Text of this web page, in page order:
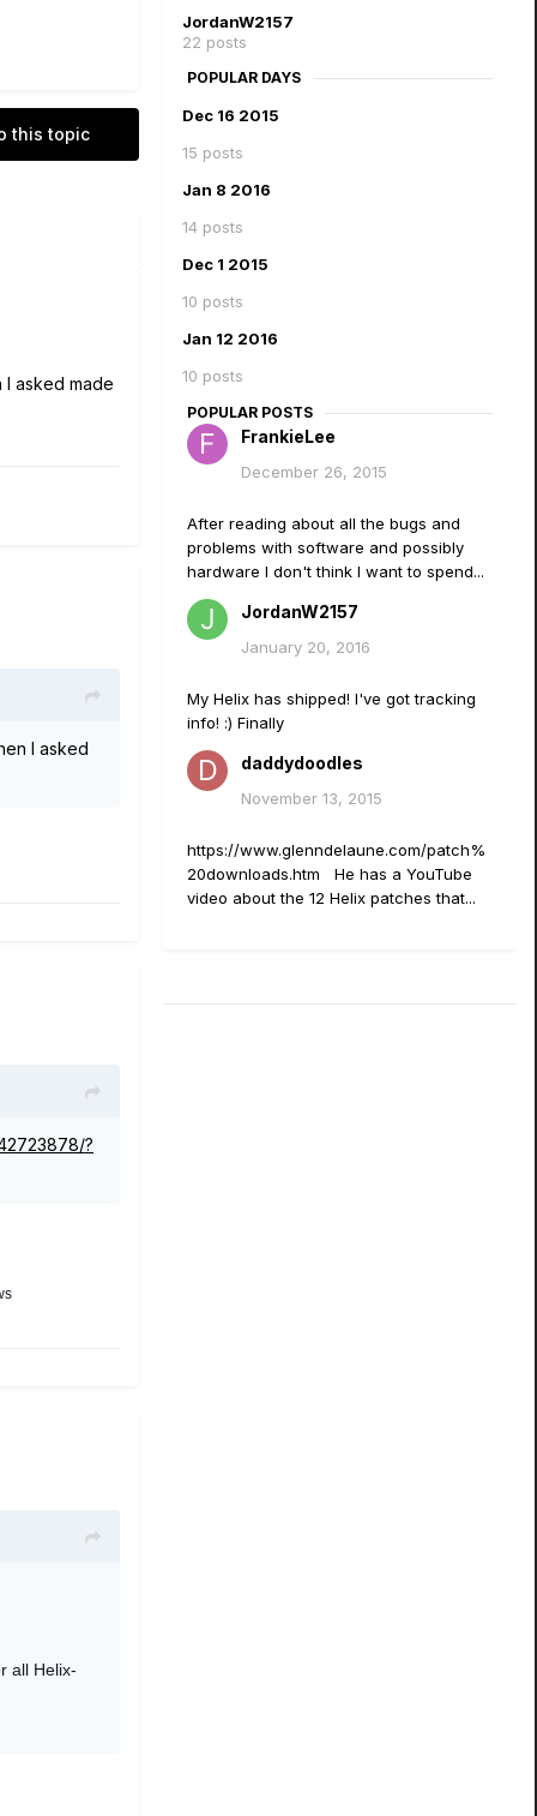
this topic
I asked made
I asked
?
all Helix-
JordanW2157
22 posts
POPULAR DAYS
Dec 16 2015
15 posts
Jan 8 2016
14 posts
Dec 1 2015
10 posts
Jan 12 2016
10 posts
POPULAR POSTS
FrankieLee
December 26, 2015
After reading about all the bugs and
problems with software and possibly
hardware I don't think I want to spend...
JordanW2157
January 20, 2016
My Helix has shipped! I've got tracking
info! :) Finally
daddydoodles
November 13, 2015
https://www.glenndelaune.com/patch%
20downloads.htm He has a YouTube
video about the 12 Helix patches that...